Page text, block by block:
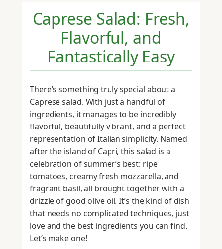
Caprese Salad: Fresh,
Flavorful, and
Fantastically Easy
There’s something truly special about a
Caprese salad. With just a handful of
ingredients, it manages to be incredibly
flavorful, beautifully vibrant, and a perfect
representation of Italian simplicity. Named
after the island of Capri, this salad is a
celebration of summer’s best: ripe
tomatoes, creamy fresh mozzarella, and
fragrant basil, all brought together with a
drizzle of good olive oil. It’s the kind of dish
that needs no complicated techniques, just
love and the best ingredients you can find.
Let’s make one!